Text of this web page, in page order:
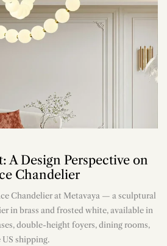
A Design Perspective on
Chandelier
Chandelier at Metavaya — a sculptural
in brass and frosted white, available in
double-height foyers, dining rooms,
US shipping.